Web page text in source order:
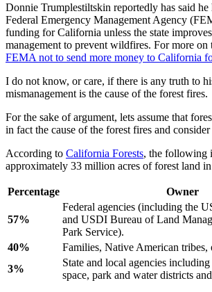
Donnie Trumplestiltskin reportedly has said he
Federal Emergency Management Agency
funding for California unless the state
management to prevent wildfires. For more on
FEMA not to send more money to California
I do not know, or care, if there is any truth to
mismanagement is the cause of the forest fires.
For the sake of argument, lets assume that
in fact the cause of the forest fires and
According to California Forests, the following
approximately 33 million acres of forest land
Percentage Owner
57%
Federal agencies (including the
and USDI Bureau of Land
Park Service).
40%
Families, Native American tribes,
3%
State and local agencies
space, park and water districts